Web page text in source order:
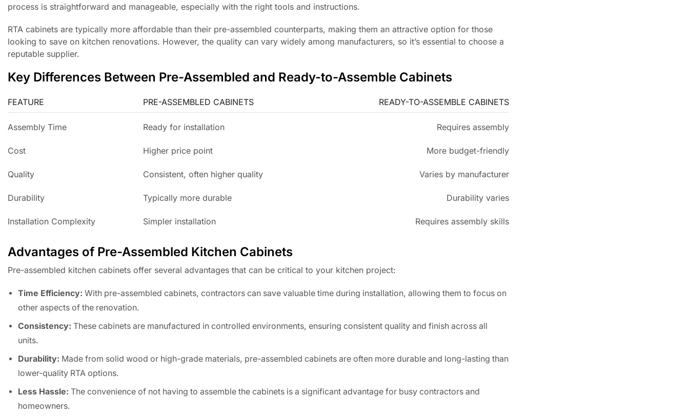
process is straightforward and manageable, especially with the right tools and instructions.
RTA cabinets are typically more affordable than their pre-assembled counterparts, making them an attractive option for those
looking to save on kitchen renovations. However, the quality can vary widely among manufacturers, so it’s essential to choose a
reputable supplier.
Key Differences Between Pre-Assembled and Ready-to-Assemble Cabinets
FEATURE PRE-ASSEMBLED CABINETS READY-TO-ASSEMBLE CABINETS
Assembly Time Ready for installation Requires assembly
Cost Higher price point More budget-friendly
Quality Consistent, often higher quality Varies by manufacturer
Durability Typically more durable Durability varies
Installation Complexity Simpler installation Requires assembly skills
Advantages of Pre-Assembled Kitchen Cabinets
Pre-assembled kitchen cabinets offer several advantages that can be critical to your kitchen project:
Time Efficiency: With pre-assembled cabinets, contractors can save valuable time during installation, allowing them to focus on
other aspects of the renovation.
Consistency: These cabinets are manufactured in controlled environments, ensuring consistent quality and finish across all
units.
Durability: Made from solid wood or high-grade materials, pre-assembled cabinets are often more durable and long-lasting than
lower-quality RTA options.
Less Hassle: The convenience of not having to assemble the cabinets is a significant advantage for busy contractors and
homeowners.